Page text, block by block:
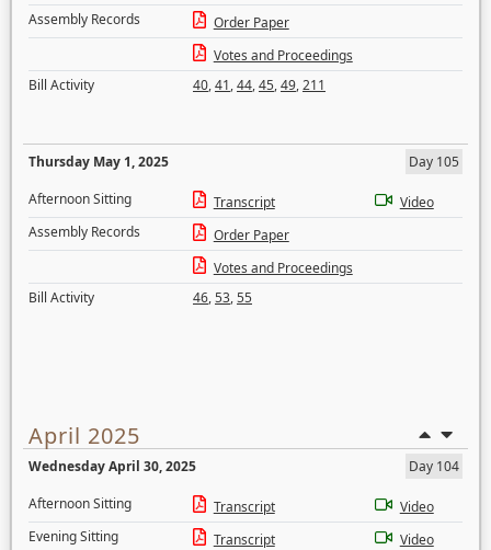
Assembly Records
Order Paper
Votes and Proceedings
Bill Activity
40,41,44,45,49,211
Thursday May 1, 2025
Day 105
Afternoon Sitting
Transcript
Video
Assembly Records
Order Paper
Votes and Proceedings
Bill Activity
46,53,55
April 2025
Wednesday April 30, 2025
Day 104
Afternoon Sitting
Transcript
Video
Evening Sitting
Transcript
Video